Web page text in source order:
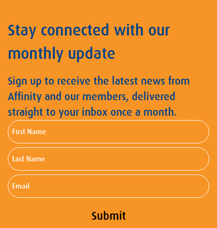
Stay connected with our
monthly update
Sign up to receive the latest news from
Affinity and our members, delivered
straight to your inbox once a month.
First
Name
Last
Name
Email
Submit